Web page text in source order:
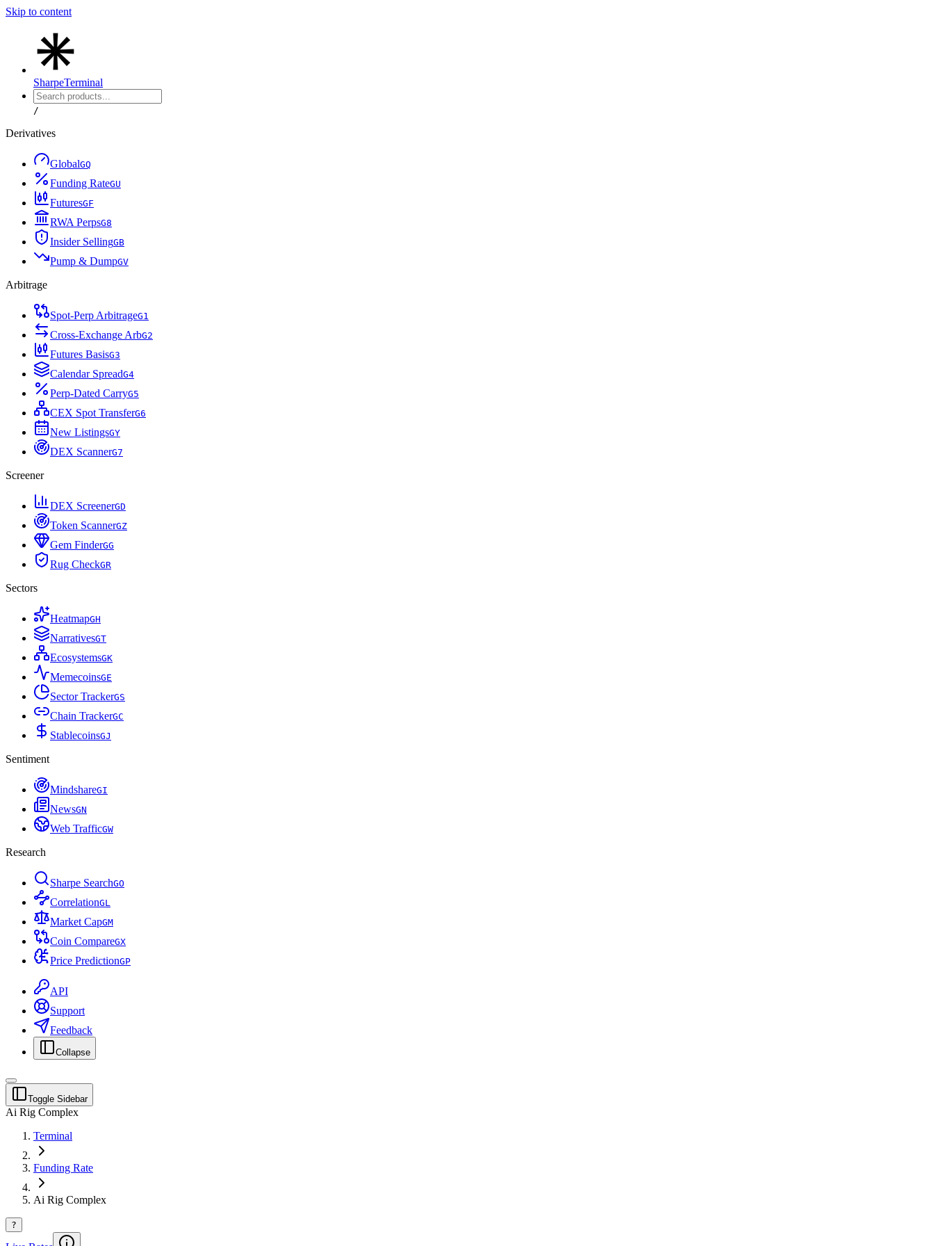
Skip to content
SharpeTerminal
/
Derivatives
GlobalGQ
Funding RateGU
FuturesGF
RWA PerpsG8
Insider SellingGB
Pump & DumpGV
Arbitrage
Spot-Perp ArbitrageG1
Cross-Exchange ArbG2
Futures BasisG3
Calendar SpreadG4
Perp-Dated CarryG5
CEX Spot TransferG6
New ListingsGY
DEX ScannerG7
Screener
DEX ScreenerGD
Token ScannerGZ
Gem FinderGG
Rug CheckGR
Sectors
HeatmapGH
NarrativesGT
EcosystemsGK
MemecoinsGE
Sector TrackerGS
Chain TrackerGC
StablecoinsGJ
Sentiment
MindshareGI
NewsGN
Web TrafficGW
Research
Sharpe SearchGO
CorrelationGL
Market CapGM
Coin CompareGX
Price PredictionGP
API
Support
Feedback
Collapse
Toggle Sidebar
Ai Rig Complex
Terminal
Funding Rate
Ai Rig Complex
?